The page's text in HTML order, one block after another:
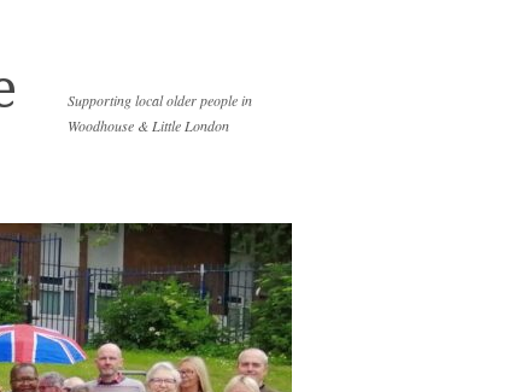
Supporting local older people in
Woodhouse & Little London